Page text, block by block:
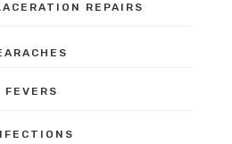
REPAIRS
FEVERS